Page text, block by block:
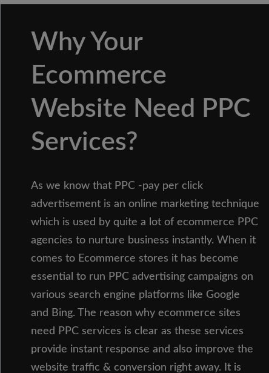
Why Your
Ecommerce
Website Need PPC
Services?
As we know that PPC -pay per click
advertisement is an online marketing technique
which is used by quite a lot of ecommerce PPC
agencies to nurture business instantly. When it
comes to Ecommerce stores it has become
essential to run PPC advertising campaigns on
various search engine platforms like Google
and Bing. The reason why ecommerce sites
need PPC services is clear as these services
provide instant response and also improve the
website traffic & conversion right away. It is